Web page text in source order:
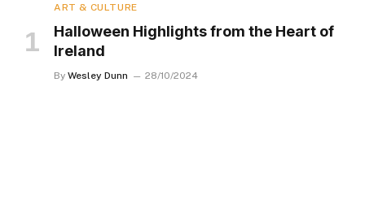
ART & CULTURE
Halloween Highlights from the Heart of
Ireland
By Wesley Dunn 28/10/2024